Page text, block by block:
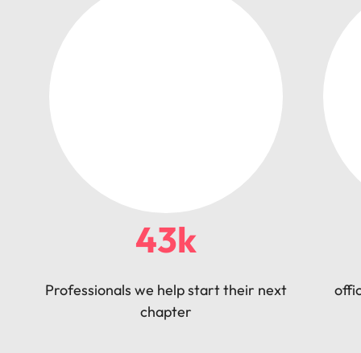
43k
Professionals we help start their next
chapter